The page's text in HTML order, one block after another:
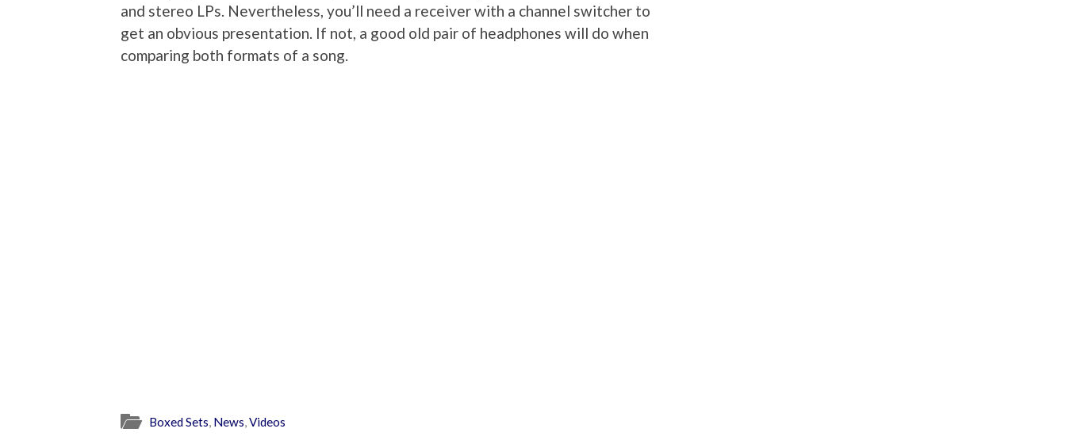
and stereo LPs. Nevertheless, you’ll need a receiver with a channel switcher to
get an obvious presentation. If not, a good old pair of headphones will do when
comparing both formats of a song.
Boxed Sets, News,Videos